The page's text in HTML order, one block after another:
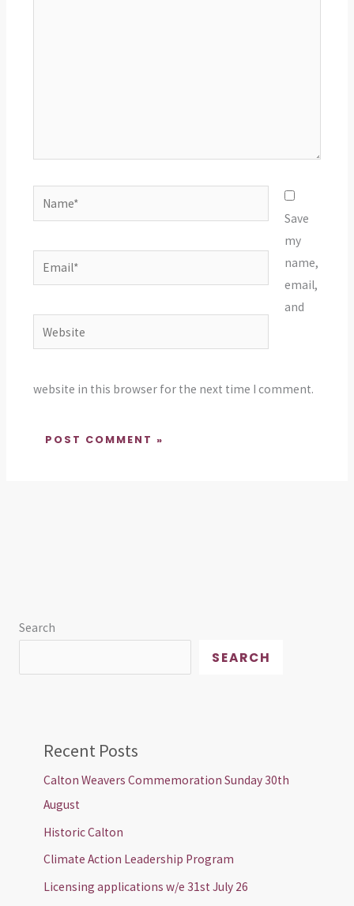
Name*
Email*
Website
Save
my
name,
email,
and
website in this browser for the next time I comment.
Search
SEARCH
Recent Posts
Calton Weavers Commemoration Sunday 30th
August
Historic Calton
Climate Action Leadership Program
Licensing applications w/e 31st July 26